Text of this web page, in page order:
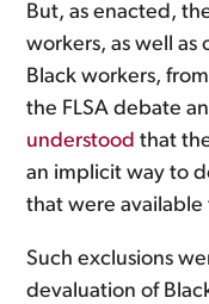
But, as enacted,
workers, as well
Black workers,
the FLSA debate
understood that
an implicit way to
that were
Such exclusions
devaluation of